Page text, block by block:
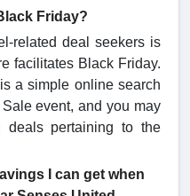
Friday?
related deal seekers is
facilitates Black Friday.
a simple online search
event, and you may
deals pertaining to the
I can get when